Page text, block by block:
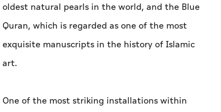
oldest natural pearls in the world, and the Blue
Quran, which is regarded as one of the most
exquisite manuscripts in the history of Islamic
art.
One of the most striking installations within